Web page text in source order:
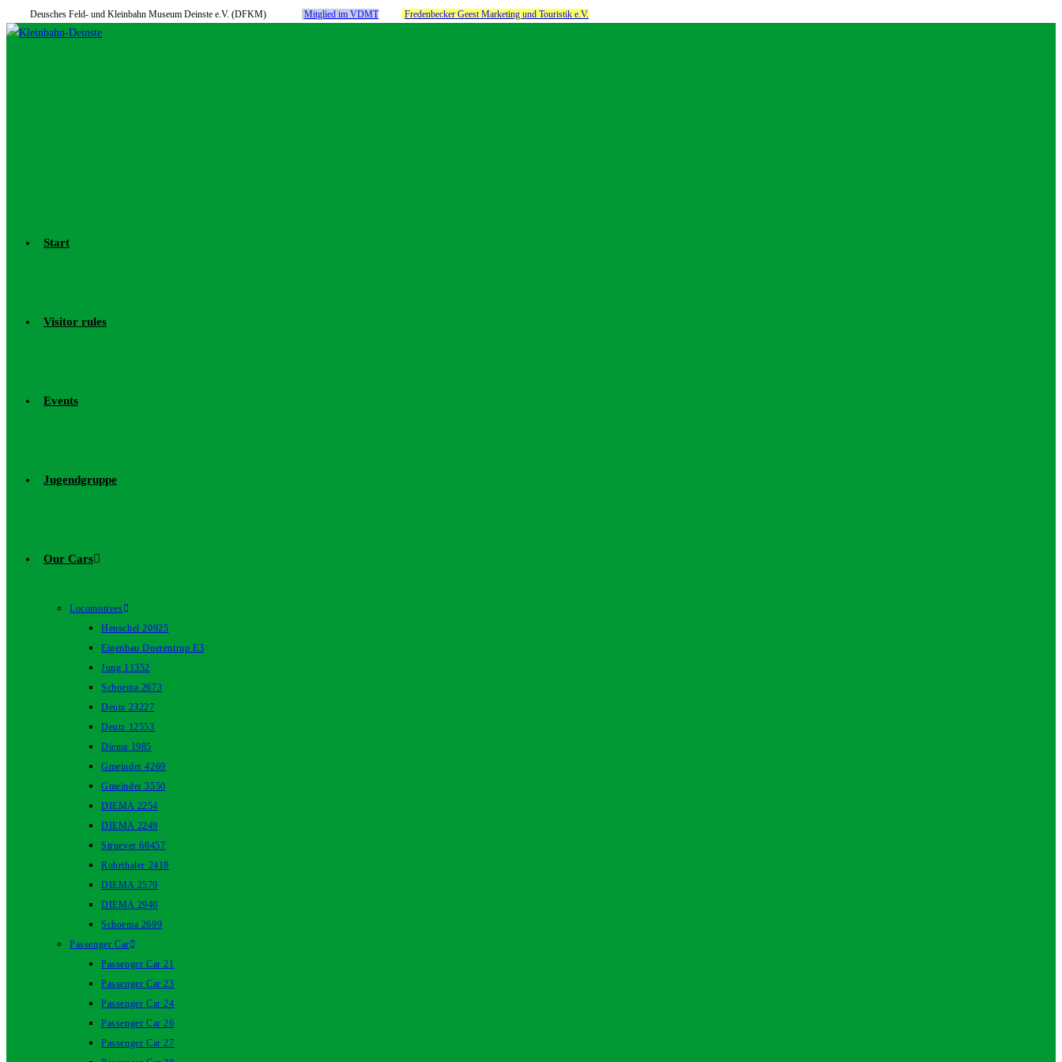
to
Deusches Feld- und Kleinbahn Museum Deinste e.V. (DFKM) Mitglied im VDMT Fredenbecker Geest Marketing und Touristik e.V.
Start
Visitor rules
Events
Jugendgruppe
Our Cars
Locomotives
Henschel 20925
Eigenbau Doerentrup E3
Jung 11352
Schoema 2673
Deutz 23227
Deutz 12553
Diema 1985
Gmeinder 4269
Gmeinder 3550
DIEMA 2254
DIEMA 2249
Struever 60457
Ruhrthaler 2418
DIEMA 2579
DIEMA 2940
Schoema 2699
Passenger Car
Passenger Car 21
Passenger Car 23
Passenger Car 24
Passenger Car 26
Passenger Car 27